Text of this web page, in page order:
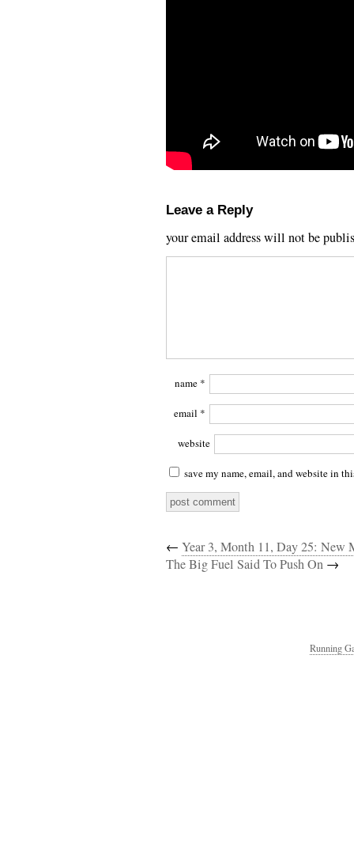
Leave a Reply
your email address will not be
name *
email *
website
save my name, email, and website in
← Year 3, Month 11, Day 25: New
The Big Fuel Said To Push On →
Running